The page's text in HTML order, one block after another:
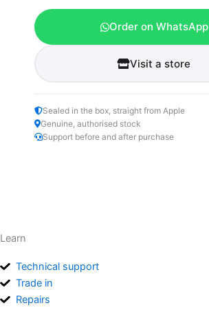
Order on WhatsApp
Visit a store
Sealed in the box, straight from Apple
Genuine, authorised stock
Support before and after purchase
Learn
Technical support
Trade in
Repairs